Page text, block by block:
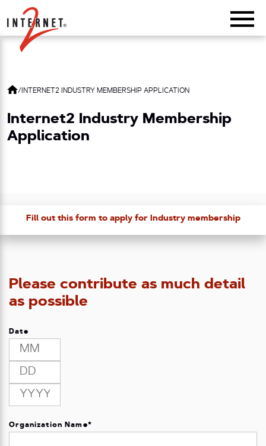
Return Home
/ INTERNET2 INDUSTRY MEMBERSHIP APPLICATION
Internet2 Industry Membership
Application
Fill out this form to apply for Industry membership
Please contribute as much detail
as possible
Date
Month
Day
Year
Organization Name*